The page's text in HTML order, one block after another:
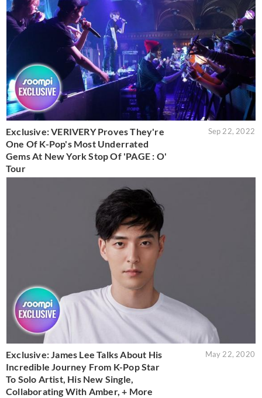
Exclusive: VERIVERY Proves They're
One Of K-Pop's Most Underrated
Gems At New York Stop Of 'PAGE : O'
Tour
Sep 22, 2022
Exclusive: James Lee Talks About His
Incredible Journey From K-Pop Star
To Solo Artist, His New Single,
Collaborating With Amber, + More
May 22, 2020